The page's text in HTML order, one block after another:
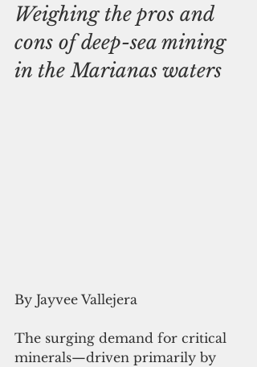
Weighing the pros and
cons of deep-sea mining
in the Marianas waters
By Jayvee Vallejera
The surging demand for critical
minerals—driven primarily by